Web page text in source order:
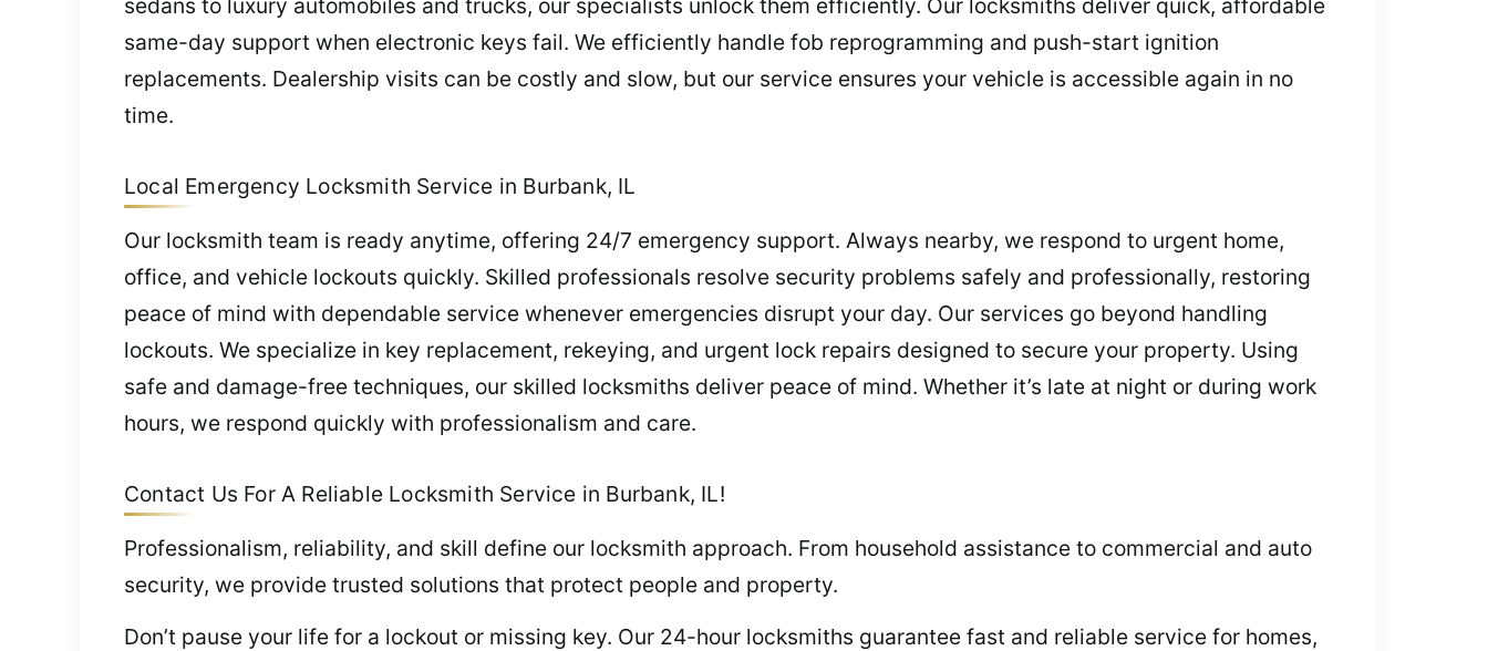
same-day support when electronic keys fail. We efficiently handle fob reprogramming and push-start ignition
replacements. Dealership visits can be costly and slow, but our service ensures your vehicle is accessible again in no
time.
Local Emergency Locksmith Service in Burbank, IL
Our locksmith team is ready anytime, offering 24/7 emergency support. Always nearby, we respond to urgent home,
office, and vehicle lockouts quickly. Skilled professionals resolve security problems safely and professionally, restoring
peace of mind with dependable service whenever emergencies disrupt your day. Our services go beyond handling
lockouts. We specialize in key replacement, rekeying, and urgent lock repairs designed to secure your property. Using
safe and damage-free techniques, our skilled locksmiths deliver peace of mind. Whether it’s late at night or during work
hours, we respond quickly with professionalism and care.
Contact Us For A Reliable Locksmith Service in Burbank, IL!
Professionalism, reliability, and skill define our locksmith approach. From household assistance to commercial and auto
security, we provide trusted solutions that protect people and property.
Don’t pause your life for a lockout or missing key. Our 24-hour locksmiths guarantee fast and reliable service for homes,